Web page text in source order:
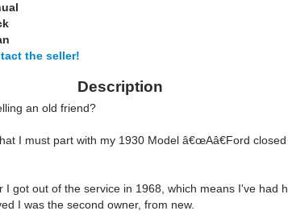
the seller!
Description
an old friend?
I must part with my 1930 Model â€œAâ€Ford
I got out of the service in 1968, which means I've had
I was the second owner, from new.